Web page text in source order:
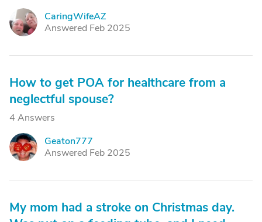
C
CaringWifeAZ
Answered Feb 2025
How to get POA for healthcare from a
neglectful spouse?
4 Answers
G
Geaton777
Answered Feb 2025
My mom had a stroke on Christmas day.